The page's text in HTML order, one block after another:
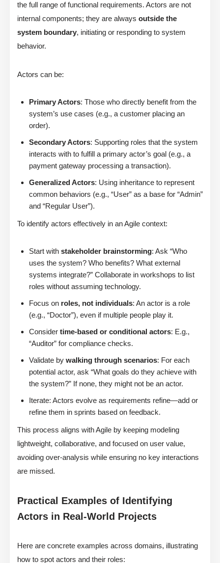
the full range of functional requirements. Actors are not
internal components; they are always outside the
system boundary, initiating or responding to system
behavior.
Actors can be:
Primary Actors: Those who directly benefit from the
system’s use cases (e.g., a customer placing an
order).
Secondary Actors: Supporting roles that the system
interacts with to fulfill a primary actor’s goal (e.g., a
payment gateway processing a transaction).
Generalized Actors: Using inheritance to represent
common behaviors (e.g., “User” as a base for “Admin”
and “Regular User”).
To identify actors effectively in an Agile context:
Start with stakeholder brainstorming: Ask “Who
uses the system? Who benefits? What external
systems integrate?” Collaborate in workshops to list
roles without assuming technology.
Focus on roles, not individuals: An actor is a role
(e.g., “Doctor”), even if multiple people play it.
Consider time-based or conditional actors: E.g.,
“Auditor” for compliance checks.
Validate by walking through scenarios: For each
potential actor, ask “What goals do they achieve with
the system?” If none, they might not be an actor.
Iterate: Actors evolve as requirements refine—add or
refine them in sprints based on feedback.
This process aligns with Agile by keeping modeling
lightweight, collaborative, and focused on user value,
avoiding over-analysis while ensuring no key interactions
are missed.
Practical Examples of Identifying
Actors in Real-World Projects
Here are concrete examples across domains, illustrating
how to spot actors and their roles: